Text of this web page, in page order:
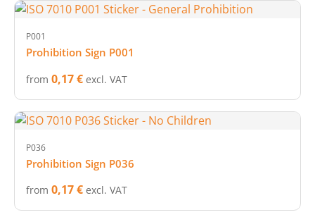
P001
Prohibition Sign P001
from 0,17 € excl. VAT
P036
Prohibition Sign P036
from 0,17 € excl. VAT